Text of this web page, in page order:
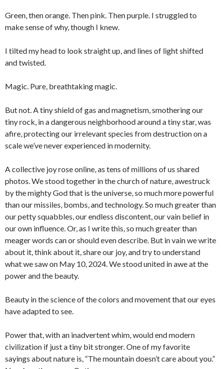
Green, then orange. Then pink. Then purple. I struggled to
make sense of why, though I knew.
I tilted my head to look straight up, and lines of light shifted
and twisted.
Magic. Pure, breathtaking magic.
But not. A tiny shield of gas and magnetism, smothering our
tiny rock, in a dangerous neighborhood around a tiny star, was
afire, protecting our irrelevant species from destruction on a
scale we’ve never experienced in modernity.
A collective joy rose online, as tens of millions of us shared
photos. We stood together in the church of nature, awestruck
by the mighty God that is the universe, so much more powerful
than our missiles, bombs, and technology. So much greater than
our petty squabbles, our endless discontent, our vain belief in
our own influence. Or, as I write this, so much greater than
meager words can or should even describe. But in vain we write
about it, think about it, share our joy, and try to understand
what we saw on May 10, 2024. We stood united in awe at the
power and the beauty.
Beauty in the science of the colors and movement that our eyes
have adapted to see.
Power that, with an inadvertent whim, would end modern
civilization if just a tiny bit stronger. One of my favorite
sayings about nature is, “The mountain doesn’t care about you.”